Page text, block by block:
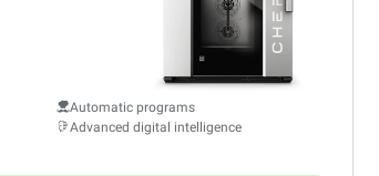
Automatic programs
Advanced digital intelligence